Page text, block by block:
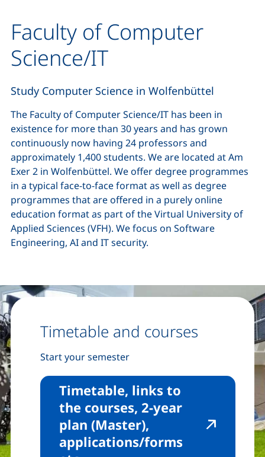
Faculty of Computer
Science/IT
Study Computer Science in Wolfenbüttel
The Faculty of Computer Science/IT has been in
existence for more than 30 years and has grown
continuously now having 24 professors and
approximately 1,400 students. We are located at Am
Exer 2 in Wolfenbüttel. We offer degree programmes
in a typical face-to-face format as well as degree
programmes that are offered in a purely online
education format as part of the Virtual University of
Applied Sciences (VFH). We focus on Software
Engineering, AI and IT security.
Timetable and courses
Start your semester
Timetable, links to
the courses, 2-year
plan (Master),
applications/forms